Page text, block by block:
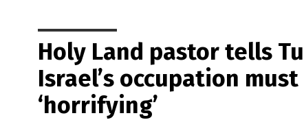
Holy Land pastor tells
Israel’s occupation
‘horrifying’